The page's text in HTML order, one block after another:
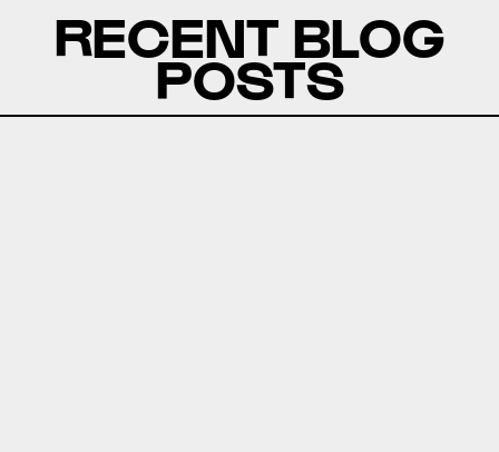
RECENT BLOG
POSTS